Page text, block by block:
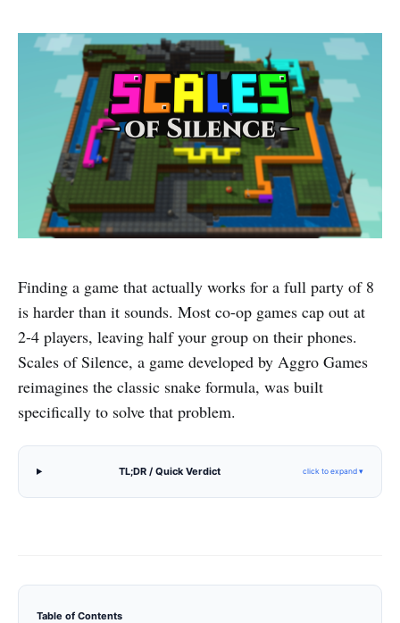
Finding a game that actually works for a full party of 8
is harder than it sounds. Most co-op games cap out at
2-4 players, leaving half your group on their phones.
Scales of Silence, a game developed by Aggro Games
reimagines the classic snake formula, was built
specifically to solve that problem.
TL;DR / Quick Verdict click to expand ▾
Table of Contents